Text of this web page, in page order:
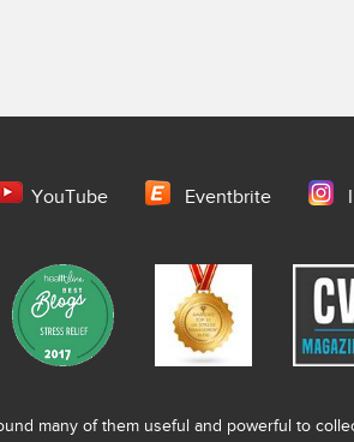
YouTube Eventbrite
many of them useful and powerful to